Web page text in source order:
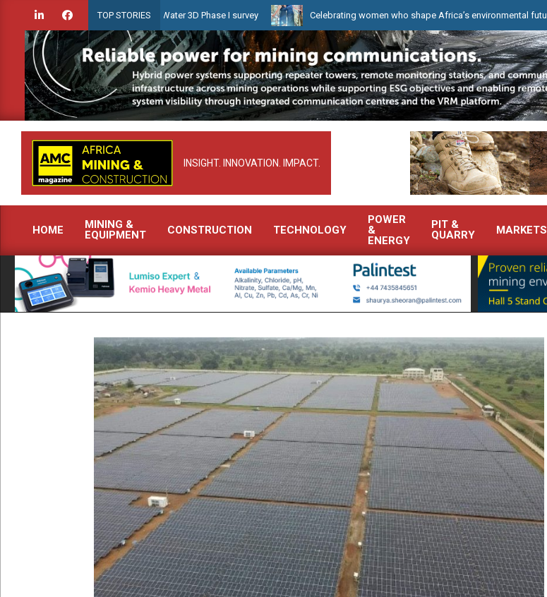
content
TOP STORIES
launches Guyana Shallow Water 3D Phase I survey Celebrating women who shape Africa’s environmental future
INSIGHT. INNOVATION. IMPACT.
Primary
Navigation
Menu
HOME
MINING &
EQUIPMENT
CONSTRUCTION TECHNOLOGY
POWER
&
ENERGY
PIT &
QUARRY
MARKETS